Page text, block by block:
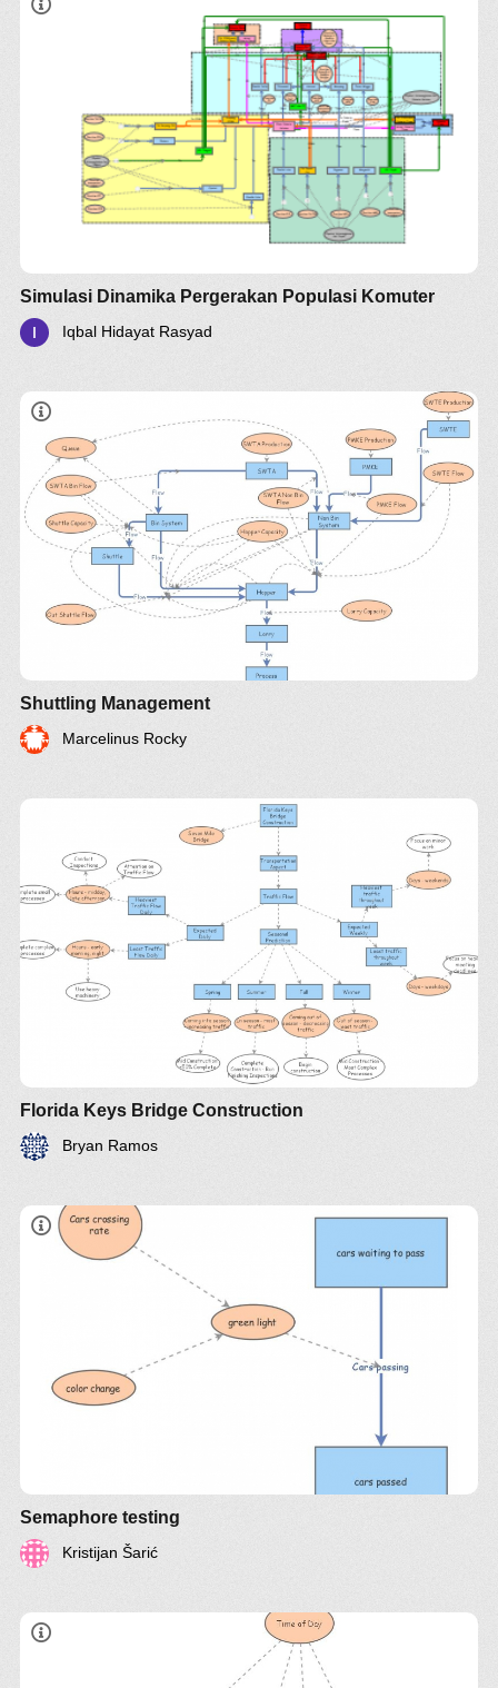
Simulasi Dinamika Pergerakan Populasi Komuter
Iqbal Hidayat Rasyad
Shuttling Management
Marcelinus Rocky
Florida Keys Bridge Construction
Bryan Ramos
Semaphore testing
Kristijan Šarić